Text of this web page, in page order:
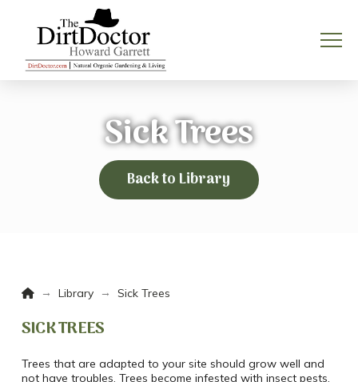
Sick Trees
Back to Library
Home
→ Library → Sick Trees
SICK TREES
Trees that are adapted to your site should grow well and
not have troubles. Trees become infested with insect pests,